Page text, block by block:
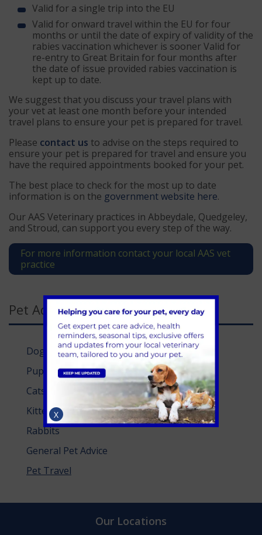
Valid for a single trip into the EU
Valid for onward travel within the EU for four
months or until the date of expiry of validity of the
rabies vaccination whichever is sooner Valid for
re-entry to Great Britain for four months after
the date of issue provided rabies vaccination is
kept up to date.
We suggest that you discuss your travel plans with
your vet at least one month before your intended
travel plans to ensure your pet is prepared for travel.
Please contact us to advise on the steps required to
ensure your pet is prepared for travel and ensure you
have the required appointments booked for your pet.
The best place to check for the most up to date
information is on the government website here.
Our AAS Veterinary practices in Abbeydale, Quedgeley,
and Stroud, can support you every step of the way.
For more information contact your local AAS vet
practice
Pet Advice Categories
Dogs
Puppies
Cats
Kittens
Rabbits
General Pet Advice
Pet Travel
Our Locations
X